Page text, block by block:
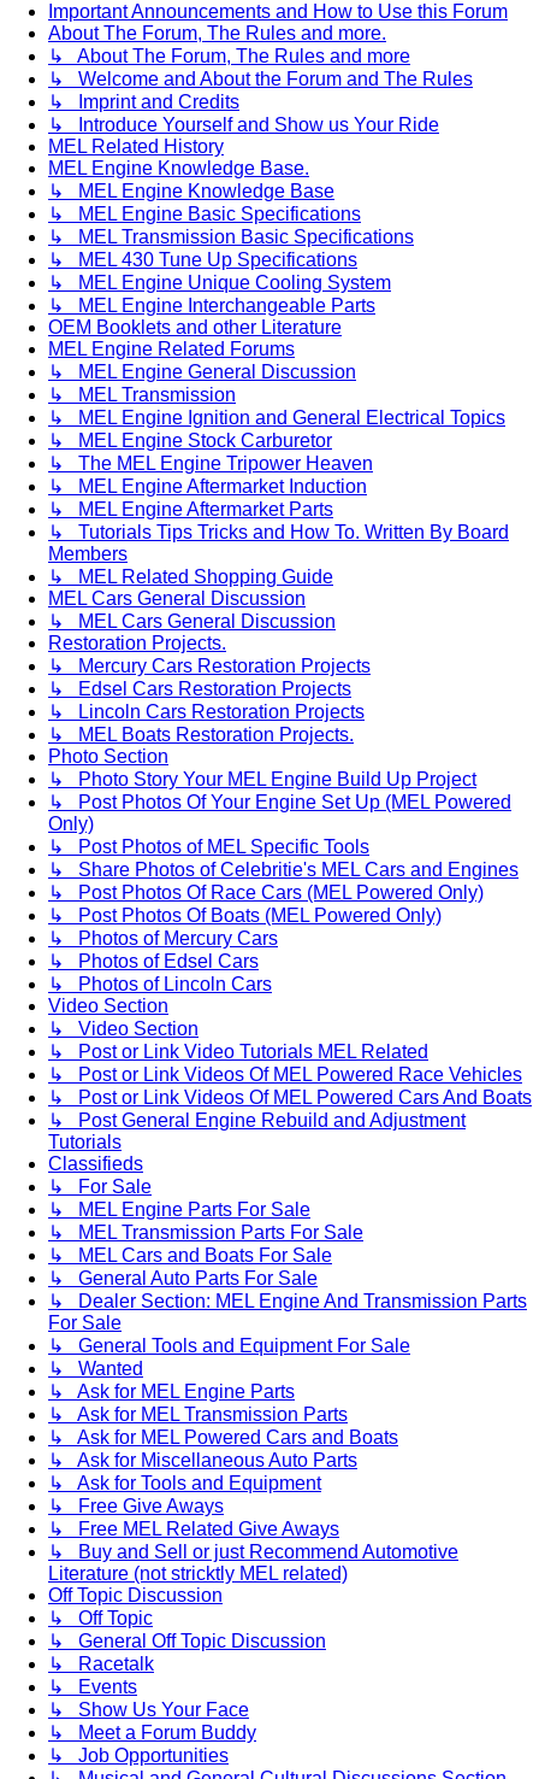
Important Announcements and How to Use this Forum
About The Forum, The Rules and more.
↳ About The Forum, The Rules and more
↳ Welcome and About the Forum and The Rules
↳ Imprint and Credits
↳ Introduce Yourself and Show us Your Ride
MEL Related History
MEL Engine Knowledge Base.
↳ MEL Engine Knowledge Base
↳ MEL Engine Basic Specifications
↳ MEL Transmission Basic Specifications
↳ MEL 430 Tune Up Specifications
↳ MEL Engine Unique Cooling System
↳ MEL Engine Interchangeable Parts
OEM Booklets and other Literature
MEL Engine Related Forums
↳ MEL Engine General Discussion
↳ MEL Transmission
↳ MEL Engine Ignition and General Electrical Topics
↳ MEL Engine Stock Carburetor
↳ The MEL Engine Tripower Heaven
↳ MEL Engine Aftermarket Induction
↳ MEL Engine Aftermarket Parts
↳ Tutorials Tips Tricks and How To. Written By Board
Members
↳ MEL Related Shopping Guide
MEL Cars General Discussion
↳ MEL Cars General Discussion
Restoration Projects.
↳ Mercury Cars Restoration Projects
↳ Edsel Cars Restoration Projects
↳ Lincoln Cars Restoration Projects
↳ MEL Boats Restoration Projects.
Photo Section
↳ Photo Story Your MEL Engine Build Up Project
↳ Post Photos Of Your Engine Set Up (MEL Powered
Only)
↳ Post Photos of MEL Specific Tools
↳ Share Photos of Celebritie's MEL Cars and Engines
↳ Post Photos Of Race Cars (MEL Powered Only)
↳ Post Photos Of Boats (MEL Powered Only)
↳ Photos of Mercury Cars
↳ Photos of Edsel Cars
↳ Photos of Lincoln Cars
Video Section
↳ Video Section
↳ Post or Link Video Tutorials MEL Related
↳ Post or Link Videos Of MEL Powered Race Vehicles
↳ Post or Link Videos Of MEL Powered Cars And Boats
↳ Post General Engine Rebuild and Adjustment
Tutorials
Classifieds
↳ For Sale
↳ MEL Engine Parts For Sale
↳ MEL Transmission Parts For Sale
↳ MEL Cars and Boats For Sale
↳ General Auto Parts For Sale
↳ Dealer Section: MEL Engine And Transmission Parts
For Sale
↳ General Tools and Equipment For Sale
↳ Wanted
↳ Ask for MEL Engine Parts
↳ Ask for MEL Transmission Parts
↳ Ask for MEL Powered Cars and Boats
↳ Ask for Miscellaneous Auto Parts
↳ Ask for Tools and Equipment
↳ Free Give Aways
↳ Free MEL Related Give Aways
↳ Buy and Sell or just Recommend Automotive
Literature (not stricktly MEL related)
Off Topic Discussion
↳ Off Topic
↳ General Off Topic Discussion
↳ Racetalk
↳ Events
↳ Show Us Your Face
↳ Meet a Forum Buddy
↳ Job Opportunities